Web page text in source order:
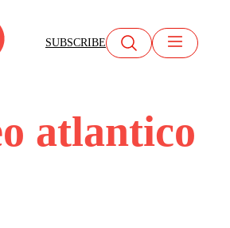
SUBSCRIBE
atlantico